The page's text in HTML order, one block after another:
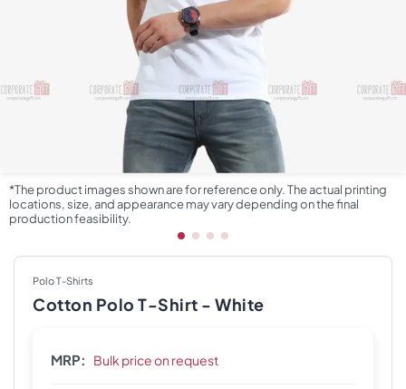
*The product images shown are for reference only. The actual printing
locations, size, and appearance may vary depending on the final
production feasibility.
Polo T-Shirts
Cotton Polo T-Shirt - White
MRP: Bulk price on request